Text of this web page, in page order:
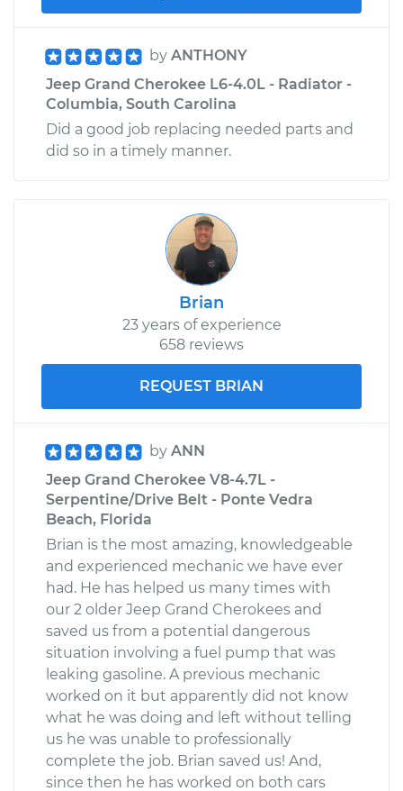
by ANTHONY
Jeep Grand Cherokee L6-4.0L - Radiator -
Columbia, South Carolina
Did a good job replacing needed parts and
did so in a timely manner.
Brian
23 years of experience
658 reviews
REQUEST BRIAN
by ANN
Jeep Grand Cherokee V8-4.7L -
Serpentine/Drive Belt - Ponte Vedra
Beach, Florida
Brian is the most amazing, knowledgeable
and experienced mechanic we have ever
had. He has helped us many times with
our 2 older Jeep Grand Cherokees and
saved us from a potential dangerous
situation involving a fuel pump that was
leaking gasoline. A previous mechanic
worked on it but apparently did not know
what he was doing and left without telling
us he was unable to professionally
complete the job. Brian saved us! And,
since then he has worked on both cars